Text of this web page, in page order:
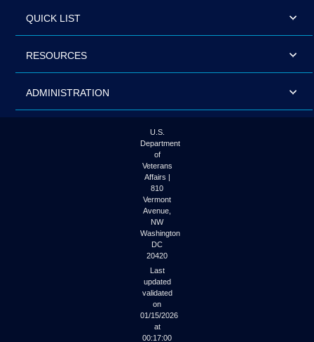
QUICK LIST
RESOURCES
ADMINISTRATION
U.S.
Department
of
Veterans
Affairs |
810
Vermont
Avenue,
NW
Washington
DC
20420
Last
updated
validated
on
01/15/2026
at
00:17:00